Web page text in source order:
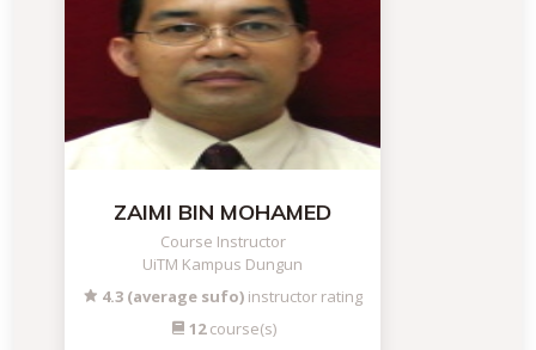
ZAIMI BIN MOHAMED
Course Instructor
UiTM Kampus Dungun
4.3 (average sufo) instructor rating
12course(s)